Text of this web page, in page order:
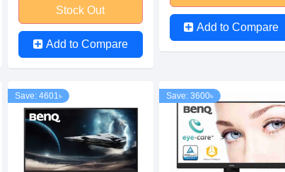
Stock Out
Add to Compare
Add to Compare
Save: 4601৳ Save: 3600৳